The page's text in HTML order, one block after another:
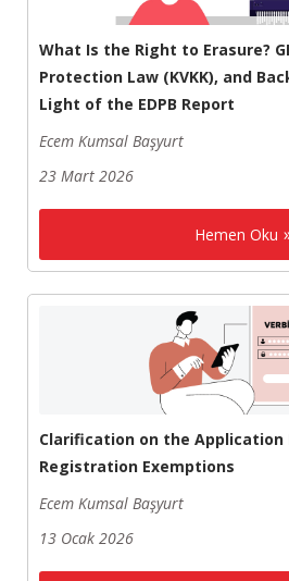
What Is the Right to Erasure?
Protection Law (KVKK), and
Light of the EDPB Report
Ecem Kumsal Başyurt
23 Mart 2026
Hemen Oku
Clarification on the Application
Registration Exemptions
Ecem Kumsal Başyurt
13 Ocak 2026